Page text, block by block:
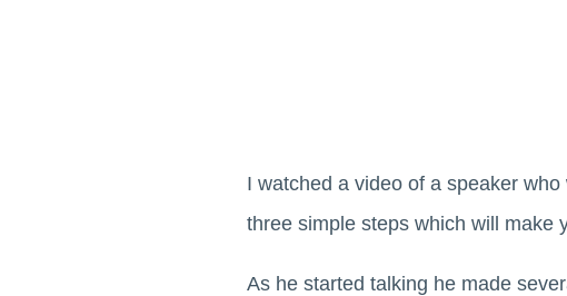
I watched a video of a speaker
three simple steps which will make
As he started talking he made